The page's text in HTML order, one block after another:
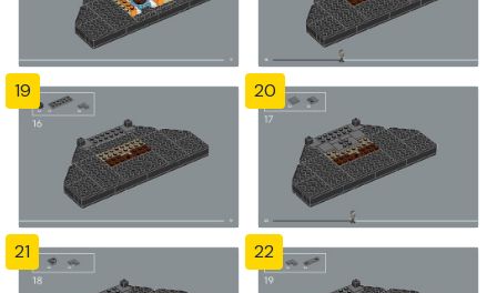
19 20
21 22